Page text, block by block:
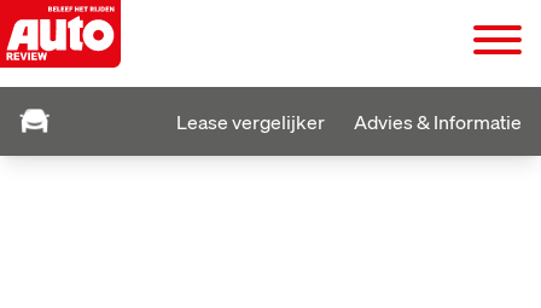
Lease vergelijker Advies & Informatie